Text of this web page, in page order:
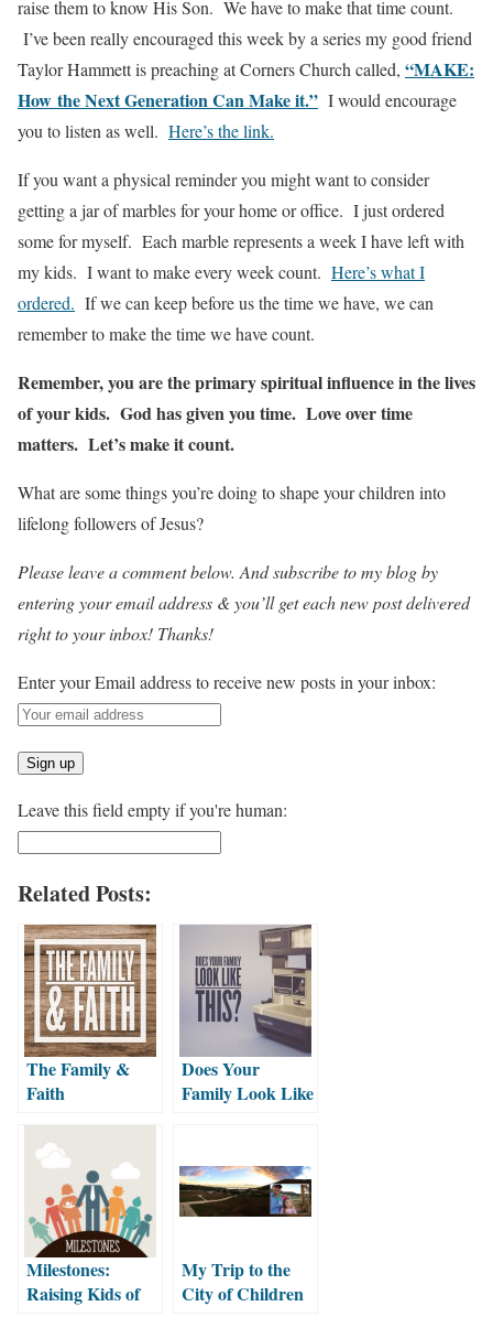
raise them to know His Son. We have to make that time count.
I’ve been really encouraged this week by a series my good friend
Taylor Hammett is preaching at Corners Church called, “MAKE:
How the Next Generation Can Make it.” I would encourage
you to listen as well. Here’s the link.
If you want a physical reminder you might want to consider
getting a jar of marbles for your home or office. I just ordered
some for myself. Each marble represents a week I have left with
my kids. I want to make every week count. Here’s what I
ordered. If we can keep before us the time we have, we can
remember to make the time we have count.
Remember, you are the primary spiritual influence in the lives
of your kids. God has given you time. Love over time
matters. Let’s make it count.
What are some things you’re doing to shape your children into
lifelong followers of Jesus?
Please leave a comment below. And subscribe to my blog by
entering your email address & you’ll get each new post delivered
right to your inbox! Thanks!
Enter your Email address to receive new posts in your inbox:
Leave this field empty if you're human:
Related Posts:
The Family &
Faith
Does Your
Family Look Like
Milestones:
Raising Kids of
My Trip to the
City of Children